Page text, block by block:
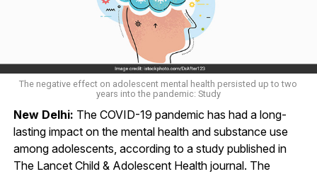
The negative effect on adolescent mental health persisted up to two
years into the pandemic: Study
New Delhi: The COVID-19 pandemic has had a long-
lasting impact on the mental health and substance use
among adolescents, according to a study published in
The Lancet Child & Adolescent Health journal. The